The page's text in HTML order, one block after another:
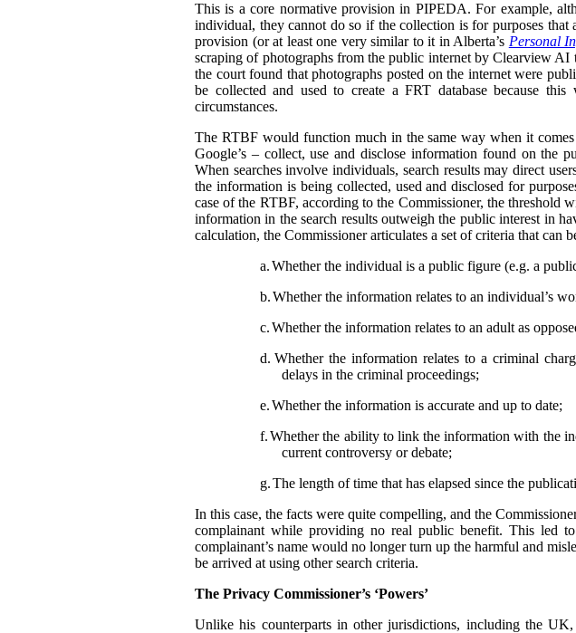
This is a core normative provision in PIPEDA. For example,
individual, they cannot do so if the collection is for purposes that
provision (or at least one very similar to it in Alberta’s Personal
scraping of photographs from the public internet by Clearview AI
the court found that photographs posted on the internet were
be collected and used to create a FRT database because
circumstances.
The RTBF would function much in the same way when it
Google’s – collect, use and disclose information found on the
When searches involve individuals, search results may direct
the information is being collected, used and disclosed for
case of the RTBF, according to the Commissioner, the threshold
information in the search results outweigh the public interest in
calculation, the Commissioner articulates a set of criteria that can
a.Whether the individual is a public figure (e.g. a
b.Whether the information relates to an individual’s
c.Whether the information relates to an adult as
d. Whether the information relates to a criminal
delays in the criminal proceedings;
e.Whether the information is accurate and up to date;
f.Whether the ability to link the information with the
current controversy or debate;
g.The length of time that has elapsed since the
In this case, the facts were quite compelling, and the
complainant while providing no real public benefit. This led
complainant’s name would no longer turn up the harmful and
be arrived at using other search criteria.
The Privacy Commissioner’s ‘Powers’
Unlike his counterparts in other jurisdictions, including the